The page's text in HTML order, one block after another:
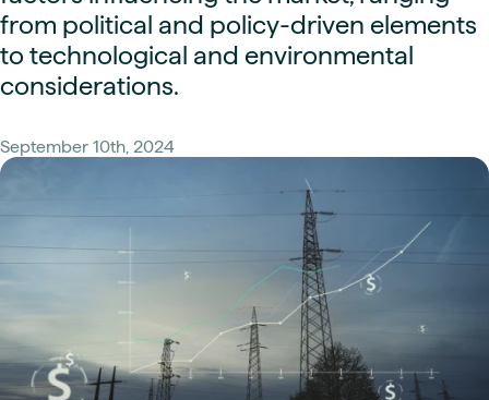
from political and policy-driven elements
to technological and environmental
considerations.
September 10th, 2024